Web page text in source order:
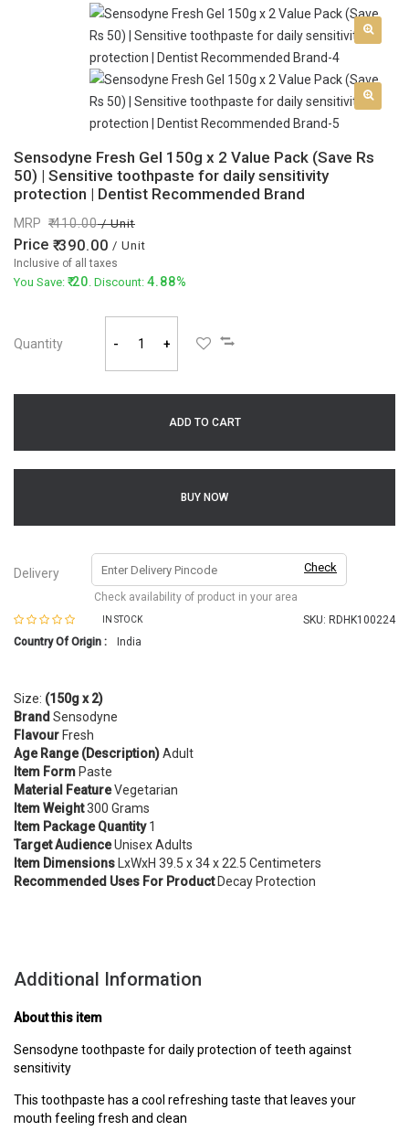
Sensodyne Fresh Gel 150g x 2 Value Pack (Save Rs
50) | Sensitive toothpaste for daily sensitivity
protection | Dentist Recommended Brand
MRP 410.00/ Unit
Price 390.00 / Unit
Inclusive of all taxes
You Save: 20. Discount: 4.88%
Quantity - +
ADD TO CART
BUY NOW
Delivery Check
Check availability of product in your area
IN STOCK SKU: RDHK100224
Country Of Origin :
India
Size: (150g x 2)
Brand Sensodyne
Flavour Fresh
Age Range (Description)Adult
Item Form Paste
Material FeatureVegetarian
Item Weight300 Grams
Item Package Quantity1
Target AudienceUnisex Adults
Item Dimensions LxWxH 39.5 x 34 x 22.5 Centimeters
Recommended Uses For ProductDecay Protection
Additional Information
About this item
Sensodyne toothpaste for daily protection of teeth against
sensitivity
This toothpaste has a cool refreshing taste that leaves your
mouth feeling fresh and clean